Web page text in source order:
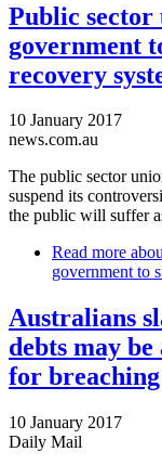
Public sector
government
recovery
10 January 2017
news.com.au
The public sector
suspend its
the public will suffer
Read more
government to
Australians
debts may
for
10 January 2017
Daily Mail